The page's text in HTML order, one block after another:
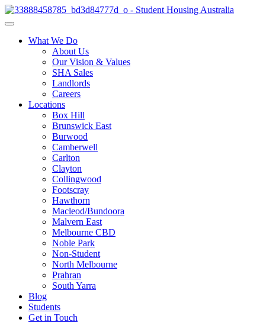
What We Do
About Us
Our Vision & Values
SHA Sales
Landlords
Careers
Locations
Box Hill
Brunswick East
Burwood
Camberwell
Carlton
Clayton
Collingwood
Footscray
Hawthorn
Macleod/Bundoora
Malvern East
Melbourne CBD
Noble Park
Non-Student
North Melbourne
Prahran
South Yarra
Blog
Students
Get in Touch